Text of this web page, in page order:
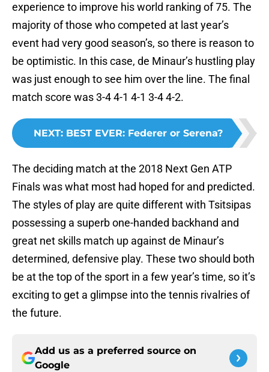
experience to improve his world ranking of 75. The
majority of those who competed at last year’s
event had very good season’s, so there is reason to
be optimistic. In this case, de Minaur’s hustling play
was just enough to see him over the line. The final
match score was 3-4 4-1 4-1 3-4 4-2.
NEXT: BEST EVER: Federer or Serena?
The deciding match at the 2018 Next Gen ATP
Finals was what most had hoped for and predicted.
The styles of play are quite different with Tsitsipas
possessing a superb one-handed backhand and
great net skills match up against de Minaur’s
determined, defensive play. These two should both
be at the top of the sport in a few year’s time, so it’s
exciting to get a glimpse into the tennis rivalries of
the future.
Add us as a preferred source on
Google